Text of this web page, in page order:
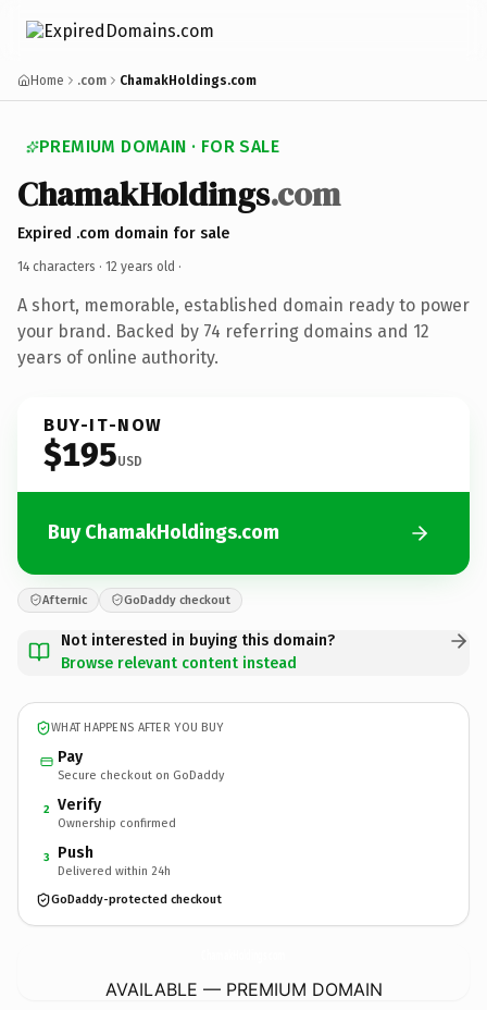
Home .com ChamakHoldings.com
PREMIUM DOMAIN · FOR SALE
ChamakHoldings.com
Expired .com domain for sale
14 characters · 12 years old ·
A short, memorable, established domain ready to power
your brand. Backed by 74 referring domains and 12
years of online authority.
BUY-IT-NOW
$195USD
Buy ChamakHoldings.com
Afternic GoDaddy checkout
Not interested in buying this domain?
Browse relevant content instead
WHAT HAPPENS AFTER YOU BUY
Pay
Secure checkout on GoDaddy
2 Verify
Ownership confirmed
3 Push
Delivered within 24h
GoDaddy-protected checkout
AVAILABLE — PREMIUM DOMAIN